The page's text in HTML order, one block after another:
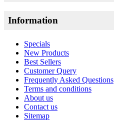
Information
Specials
New Products
Best Sellers
Customer Query
Frequently Asked Questions
Terms and conditions
About us
Contact us
Sitemap